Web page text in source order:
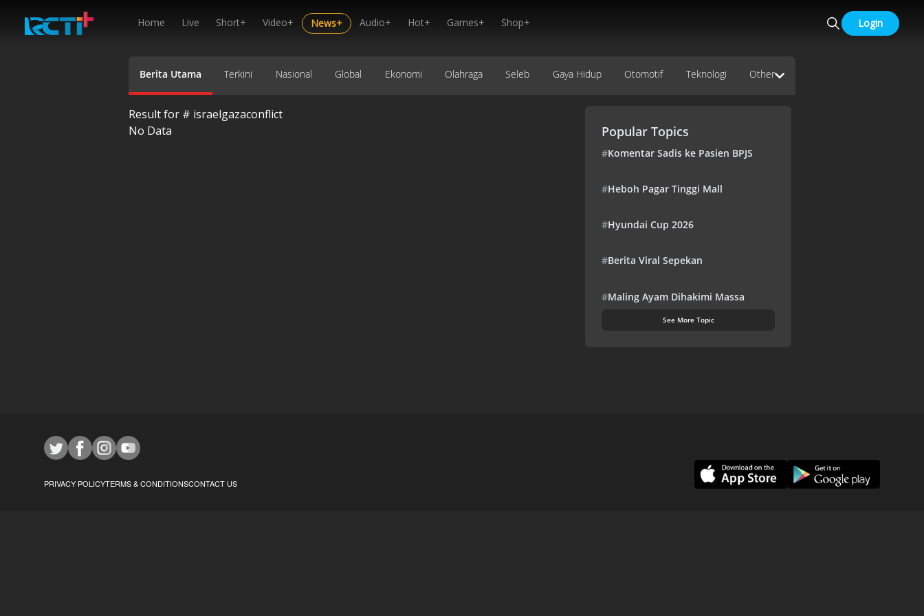
Home Live Short+ Video+ News+ Audio+ Hot+ Games+ Shop+ Login
Berita Utama Terkini Nasional Global Ekonomi Olahraga Seleb Gaya Hidup Otomotif Teknologi Other
Result for # israelgazaconflict
No Data
Popular Topics
#Komentar Sadis ke Pasien BPJS
#Heboh Pagar Tinggi Mall
#Hyundai Cup 2026
#Berita Viral Sepekan
#Maling Ayam Dihakimi Massa
See More Topic
PRIVACY POLICYTERMS & CONDITIONSCONTACT US